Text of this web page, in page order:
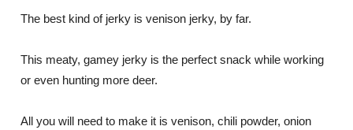
The best kind of jerky is venison jerky, by far.
This meaty, gamey jerky is the perfect snack while working
or even hunting more deer.
All you will need to make it is venison, chili powder, onion